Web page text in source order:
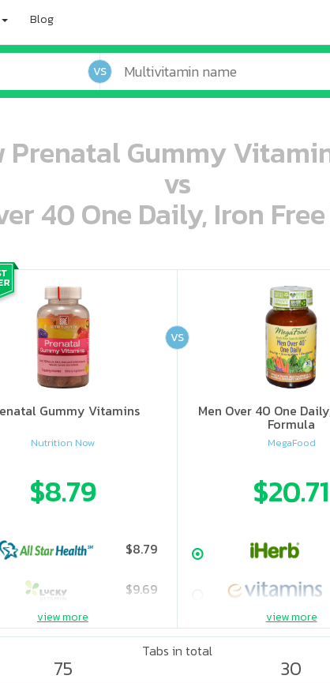
Blog
VS
Gummy
vs
40 One Daily, Iron
ooo ooo ooo ooo ooo ooo ooo ooo ooo ooo oo ooo o oo o o o
Gummy Vitamins
Nutrition Now
$8.79
$8.79
$9.69
ooo ooo oooo oooo ooo oooo ooo oooo oooo ooo ooo ooo ooo ooo ooo ooo ooo ooo ooo oo ooo o oo o o o
Men Over 40 One
Formula
MegaFood
$20.71
VS
view more view more
Tabs in total
75 30